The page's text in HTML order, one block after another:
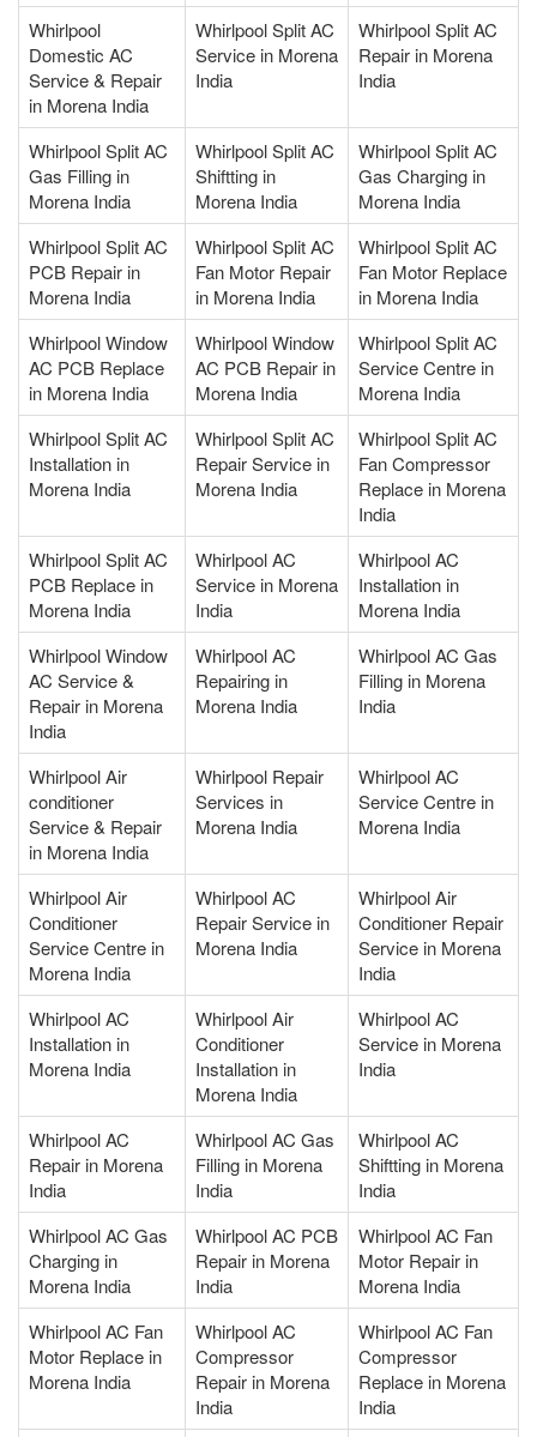
Whirlpool
Domestic AC
Service & Repair
in Morena India
Whirlpool Split AC
Service in Morena
India
Whirlpool Split AC
Repair in Morena
India
Whirlpool Split AC
Gas Filling in
Morena India
Whirlpool Split AC
Shiftting in
Morena India
Whirlpool Split AC
Gas Charging in
Morena India
Whirlpool Split AC
PCB Repair in
Morena India
Whirlpool Split AC
Fan Motor Repair
in Morena India
Whirlpool Split AC
Fan Motor Replace
in Morena India
Whirlpool Window
AC PCB Replace
in Morena India
Whirlpool Window
AC PCB Repair in
Morena India
Whirlpool Split AC
Service Centre in
Morena India
Whirlpool Split AC
Installation in
Morena India
Whirlpool Split AC
Repair Service in
Morena India
Whirlpool Split AC
Fan Compressor
Replace in Morena
India
Whirlpool Split AC
PCB Replace in
Morena India
Whirlpool AC
Service in Morena
India
Whirlpool AC
Installation in
Morena India
Whirlpool Window
AC Service &
Repair in Morena
India
Whirlpool AC
Repairing in
Morena India
Whirlpool AC Gas
Filling in Morena
India
Whirlpool Air
conditioner
Service & Repair
in Morena India
Whirlpool Repair
Services in
Morena India
Whirlpool AC
Service Centre in
Morena India
Whirlpool Air
Conditioner
Service Centre in
Morena India
Whirlpool AC
Repair Service in
Morena India
Whirlpool Air
Conditioner Repair
Service in Morena
India
Whirlpool AC
Installation in
Morena India
Whirlpool Air
Conditioner
Installation in
Morena India
Whirlpool AC
Service in Morena
India
Whirlpool AC
Repair in Morena
India
Whirlpool AC Gas
Filling in Morena
India
Whirlpool AC
Shiftting in Morena
India
Whirlpool AC Gas
Charging in
Morena India
Whirlpool AC PCB
Repair in Morena
India
Whirlpool AC Fan
Motor Repair in
Morena India
Whirlpool AC Fan
Motor Replace in
Morena India
Whirlpool AC
Compressor
Repair in Morena
India
Whirlpool AC Fan
Compressor
Replace in Morena
India